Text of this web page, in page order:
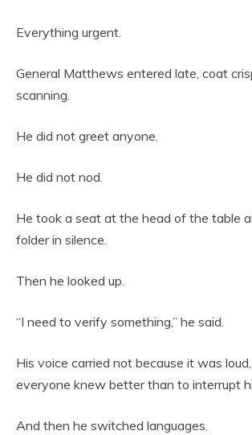
Everything urgent.
General Matthews entered late, coat
scanning.
He did not greet anyone.
He did not nod.
He took a seat at the head of the table
folder in silence.
Then he looked up.
“I need to verify something,” he said.
His voice carried not because it was
everyone knew better than to interrupt
And then he switched languages.